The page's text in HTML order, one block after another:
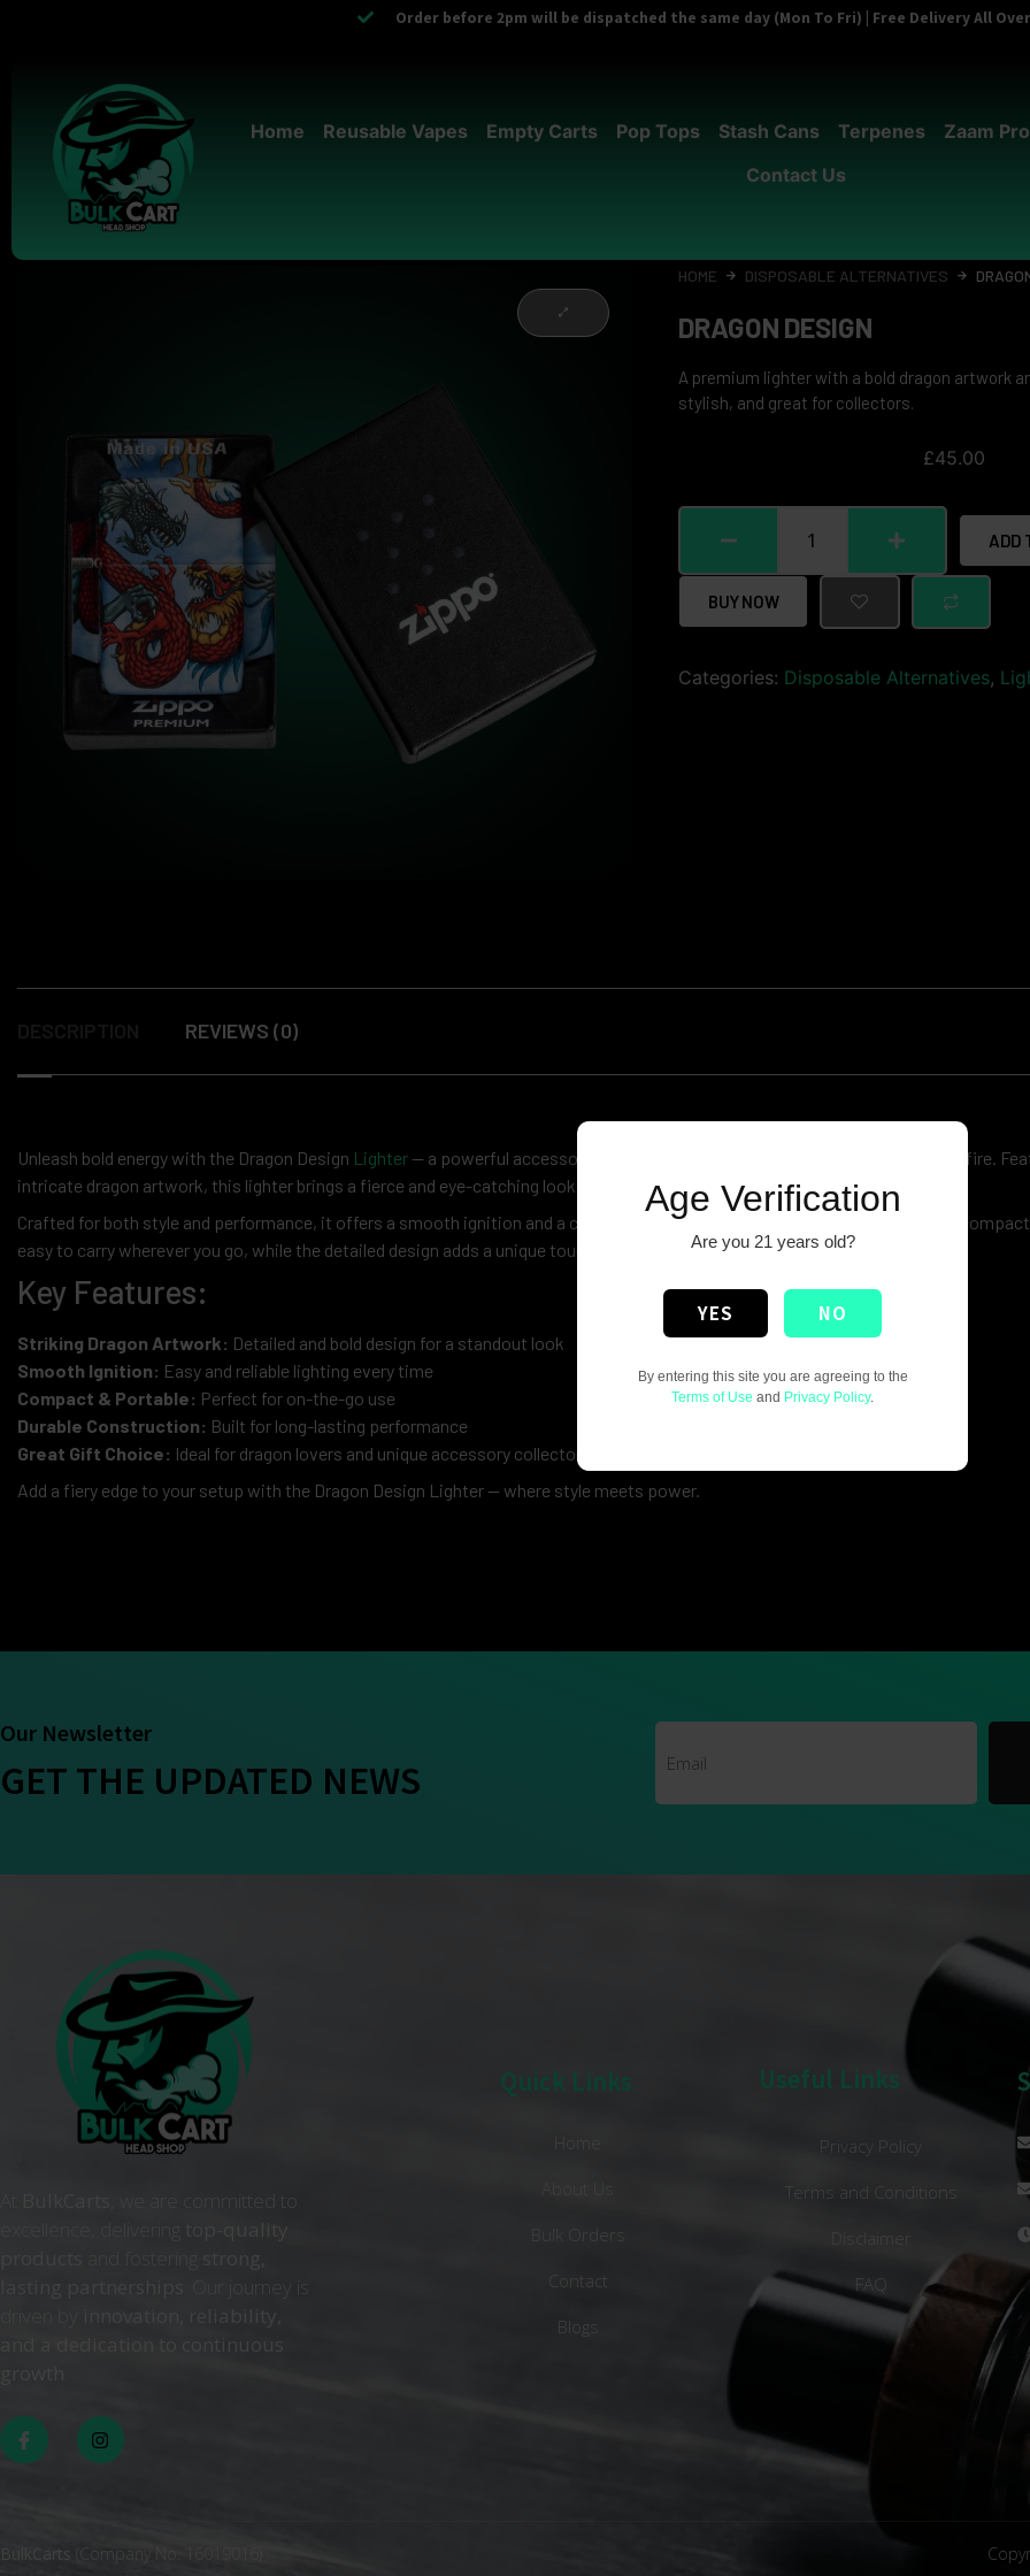
Order before 2pm will be dispatched the same day (Mon To Fri) | Free Delivery All
Home Reusable Vapes Empty Carts Pop Tops Stash Cans Terpenes Zaam
Contact Us
HOME DISPOSABLE ALTERNATIVES
DRAGON DESIGN
A premium lighter with a bold dragon artwork
stylish, and great for collectors.
£45.00
ADD
BUY NOW
Categories: Disposable Alternatives,
REVIEWS (0)
Unleash bold energy with the Dragon Design Lighter — a powerful accessory inspired by the legendary symbol of strength and fire.
intricate dragon artwork, this lighter brings a fierce and eye-catching look to your everyday essentials.
Crafted for both style and performance, it offers a smooth ignition and a comfortable grip, making it reliable for daily use. Its
easy to carry wherever you go, while the detailed design adds a unique touch to your collection.
Key Features:
Striking Dragon Artwork: Detailed and bold design for a standout look
Smooth Ignition: Easy and reliable lighting every time
Compact & Portable: Perfect for on-the-go use
Durable Construction: Built for long-lasting performance
Great Gift Choice: Ideal for dragon lovers and unique accessory collectors
Add a fiery edge to your setup with the Dragon Design Lighter — where style meets power.
Our Newsletter
GET THE UPDATED NEWS
top-quality
innovation, reliability,
and a dedication to continuous
Quick Links
Bulk Orders
Contact
Blogs
Useful Links
Privacy Policy
Terms and Conditions
FAQ
BulkCarts (Company No. 16019016)
Age Verification
Are you 21 years old?
YES NO
By entering this site you are agreeing to the
Terms of Use and Privacy Policy.